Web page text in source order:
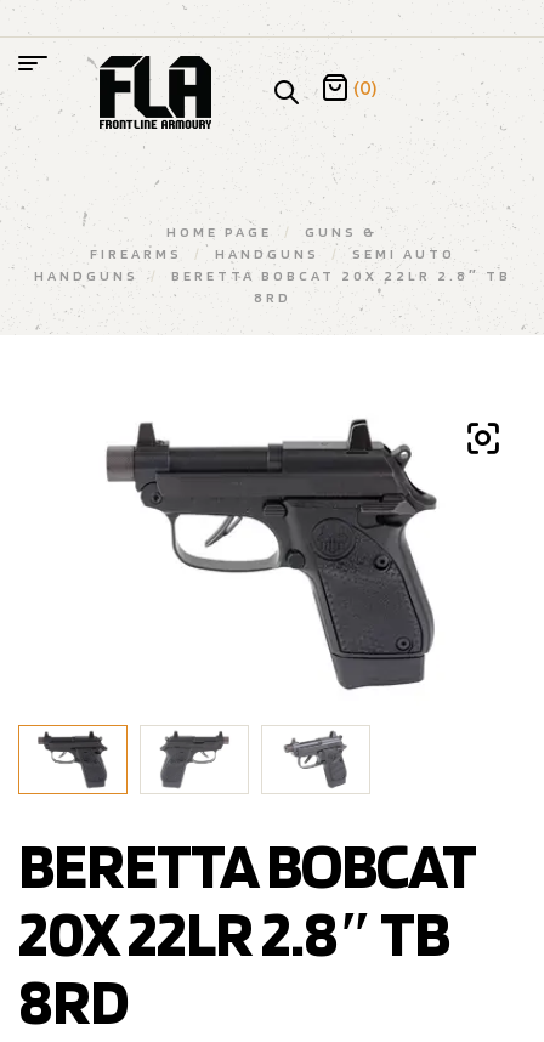
(0)
HOME PAGE /
GUNS &
FIREARMS
/ HANDGUNS /
SEMI AUTO
HANDGUNS
/
BERETTA BOBCAT 20X 22LR 2.8″ TB
8RD
BERETTA BOBCAT
20X 22LR 2.8″ TB
8RD